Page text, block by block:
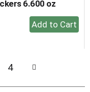
6.600 oz
+
Add
4